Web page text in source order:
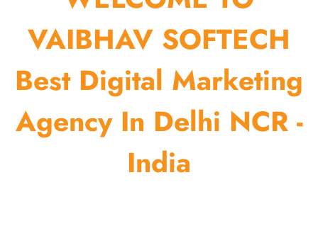
VAIBHAV SOFTECH
Best Digital Marketing
Agency In Delhi NCR -
India